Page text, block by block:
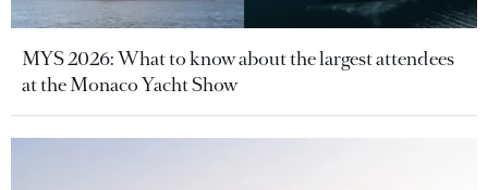
MYS 2026: What to know about the largest attendees
at the Monaco Yacht Show